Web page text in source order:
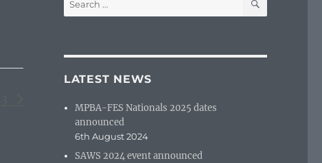
for:
LATEST NEWS
MPBA-FES Nationals 2025 dates
announced
6th August 2024
SAWS 2024 event announced